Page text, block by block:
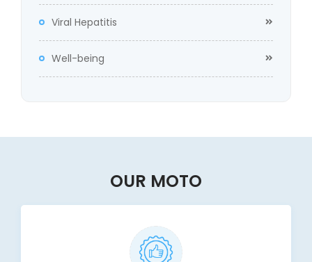
Viral Hepatitis
Well-being
OUR MOTO